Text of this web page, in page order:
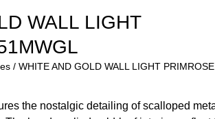
WALL LIGHT
/ WHITE AND GOLD WALL LIGHT PRIMROSE
the nostalgic detailing of scalloped